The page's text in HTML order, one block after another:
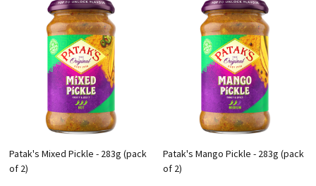
Patak's Mixed Pickle - 283g (pack
of 2)
Patak's Mango Pickle - 283g (pack
of 2)